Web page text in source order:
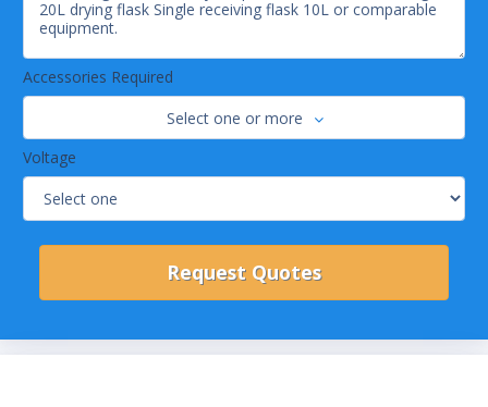
Accessories Required
Select one or more
Voltage